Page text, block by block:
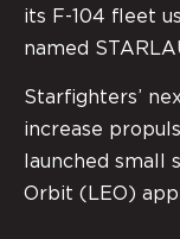
its F-104 fleet
named
Starfighters’
increase
launched small
Orbit (LEO)